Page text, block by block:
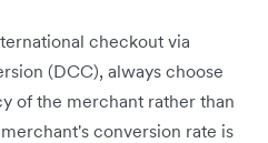
checkout via
(DCC), always choose
of the merchant rather than
conversion rate is